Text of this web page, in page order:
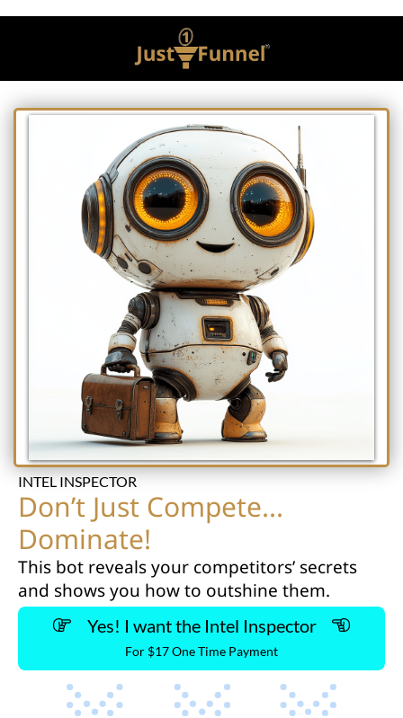
INTEL INSPECTOR
Don’t Just Compete...
Dominate!
This bot reveals your competitors’ secrets
and shows you how to outshine them.
Yes! I want the Intel Inspector
For $17 One Time Payment